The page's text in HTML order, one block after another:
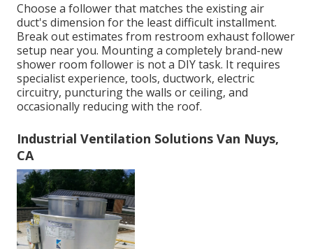
Choose a follower that matches the existing air
duct's dimension for the least difficult installment.
Break out estimates from restroom exhaust follower
setup near you. Mounting a completely brand-new
shower room follower is not a DIY task. It requires
specialist experience, tools, ductwork, electric
circuitry, puncturing the walls or ceiling, and
occasionally reducing with the roof.
Industrial Ventilation Solutions Van Nuys,
CA